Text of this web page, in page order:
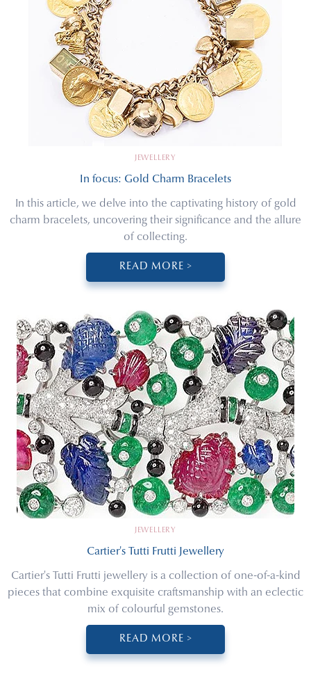
JEWELLERY
In focus: Gold Charm Bracelets
In this article, we delve into the captivating history of gold
charm bracelets, uncovering their significance and the allure
of collecting.
READ MORE >
JEWELLERY
Cartier's Tutti Frutti Jewellery
Cartier's Tutti Frutti jewellery is a collection of one-of-a-kind
pieces that combine exquisite craftsmanship with an eclectic
mix of colourful gemstones.
READ MORE >